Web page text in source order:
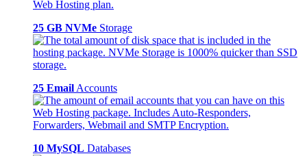
25 GB NVMe Storage
25 Email Accounts
10 MySQL Databases